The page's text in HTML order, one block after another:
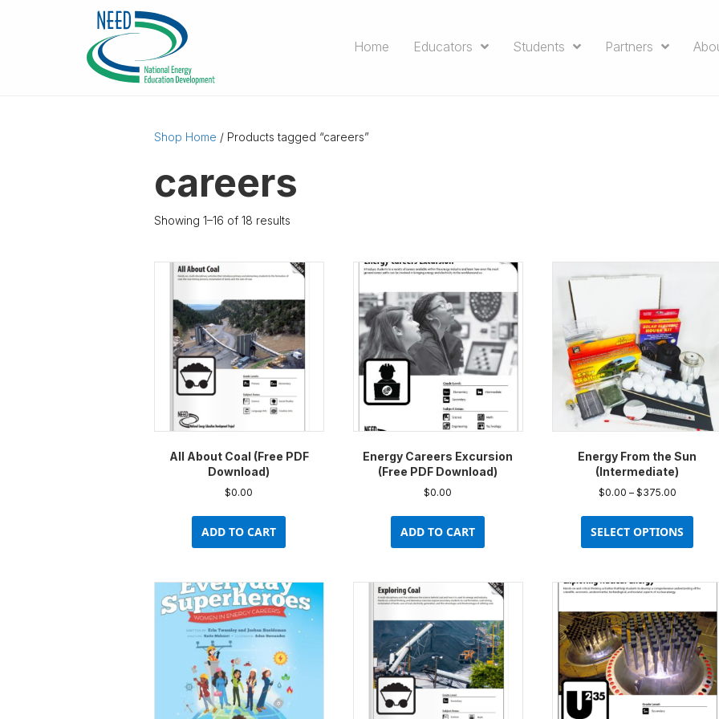
Home Educators Students Partners
Shop Home / Products tagged “careers”
careers
Showing 1–16 of 18 results
All About Coal (Free PDF
Download)
$0.00
ADD TO CART
Energy Careers Excursion
(Free PDF Download)
$0.00
ADD TO CART
Energy From the Sun
(Intermediate)
$0.00 – $375.00Price
$0.00
through
$375.00
SELECT OPTIONS
has
may
be
on
the